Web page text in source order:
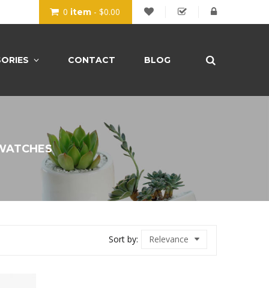
item - $0.00
0
BLOG
CONTACT
Sort by: Relevance